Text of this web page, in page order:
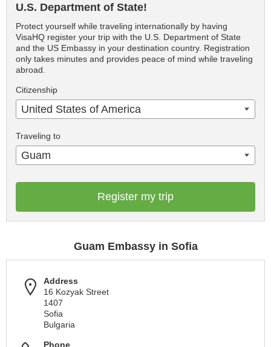
U.S. Department of State!
Protect yourself while traveling internationally by having
VisaHQ register your trip with the U.S. Department of State
and the US Embassy in your destination country. Registration
only takes minutes and provides peace of mind while traveling
abroad.
Citizenship
United States of America
Traveling to
Guam
Register my trip
Guam Embassy in Sofia
Address
16 Kozyak Street
1407
Sofia
Bulgaria
Phone